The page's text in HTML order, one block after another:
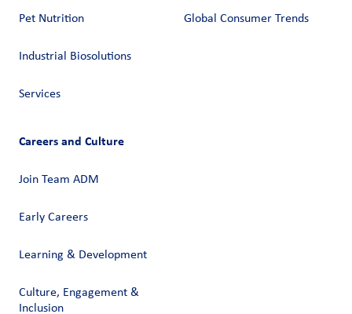
Pet Nutrition
Industrial Biosolutions
Services
Global Consumer Trends
Careers and Culture
Join Team ADM
Early Careers
Learning & Development
Culture, Engagement &
Inclusion